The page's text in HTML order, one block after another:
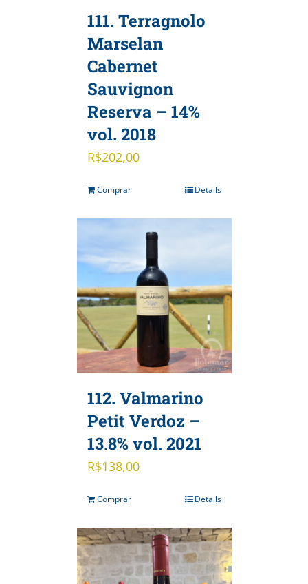
111. Terragnolo
Marselan
Cabernet
Sauvignon
Reserva – 14%
vol. 2018
R$202,00
Comprar Details
112. Valmarino
Petit Verdoz –
13.8% vol. 2021
R$138,00
Comprar Details